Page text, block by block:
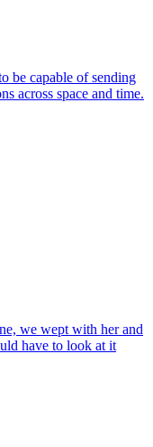
be capable of sending
across space and time.
we wept with her and
have to look at it